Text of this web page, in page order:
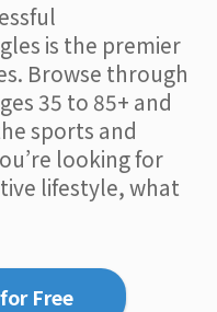
is the premier
Browse through
35 to 85+ and
sports and
looking for
lifestyle, what
Free